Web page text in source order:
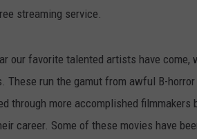
streaming service.
our favorite talented artists have come,
run the gamut from awful B-
through more accomplished filmmakers
career. Some of these movies have